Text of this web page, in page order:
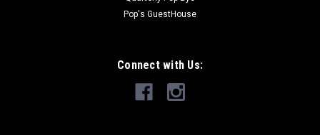
CHOOSE OPTIONS
Pop's GuestHouse
Connect with Us: